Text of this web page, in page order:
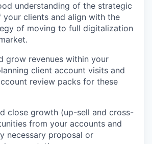
understanding of the strategic
clients and align with the
of moving to full digitalization
grow revenues within your
client account visits and
review packs for these
close growth (up-sell and cross-
from your accounts and
necessary proposal or